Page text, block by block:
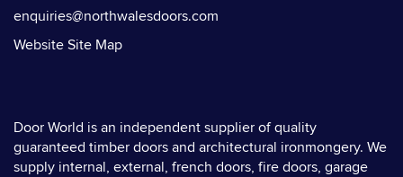
enquiries@northwalesdoors.com
Website Site Map
Door World is an independent supplier of quality
guaranteed timber doors and architectural ironmongery. We
supply internal, external, french doors, fire doors, garage